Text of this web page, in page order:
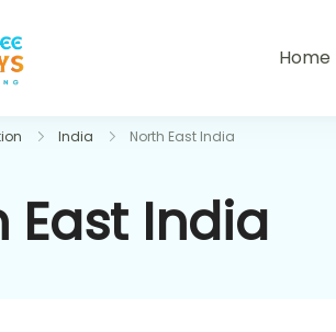
Home
India North East India
East India